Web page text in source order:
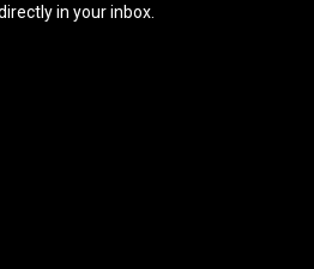
in your inbox.